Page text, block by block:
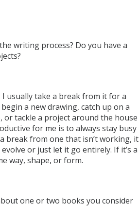
writing process? Do you have a
usually take a break from it for a
a new drawing, catch up on a
tackle a project around the house
for me is to always stay busy
break from one that isn’t working, it
or just let it go entirely. If it’s a
way, shape, or form.
one or two books you consider